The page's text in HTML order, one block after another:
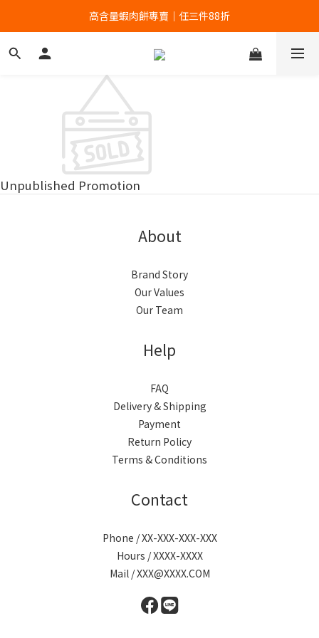
高含量蝦肉餅專賣｜任三件88折
高含量蝦肉餅專賣｜任三件88折
全館滿699贈蝦餅輕巧包！
高含量蝦肉餅專賣｜任三件88折
Unpublished Promotion
About
Brand Story
Our Values
Our Team
Help
FAQ
Delivery & Shipping
Payment
Return Policy
Terms & Conditions
Contact
Phone / XX-XXX-XXX-XXX
Hours / XXXX-XXXX
Mail / XXX@XXXX.COM